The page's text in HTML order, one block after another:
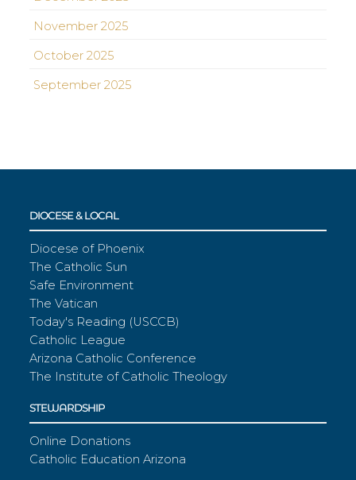
November 2025
October 2025
September 2025
DIOCESE & LOCAL
Diocese of Phoenix
The Catholic Sun
Safe Environment
The Vatican
Today's Reading (USCCB)
Catholic League
Arizona Catholic Conference
The Institute of Catholic Theology
STEWARDSHIP
Online Donations
Catholic Education Arizona